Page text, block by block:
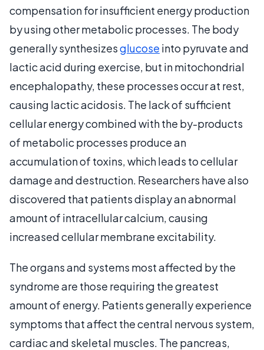
compensation for insufficient energy production
by using other metabolic processes. The body
generally synthesizesglucose into pyruvate and
lactic acid during exercise, but in mitochondrial
encephalopathy, these processes occur at rest,
causing lactic acidosis. The lack of sufficient
cellular energy combined with the by-products
of metabolic processes produce an
accumulation of toxins, which leads to cellular
damage and destruction. Researchers have also
discovered that patients display an abnormal
amount of intracellular calcium, causing
increased cellular membrane excitability.
The organs and systems most affected by the
syndrome are those requiring the greatest
amount of energy. Patients generally experience
symptoms that affect the central nervous system,
cardiac and skeletal muscles. The pancreas,